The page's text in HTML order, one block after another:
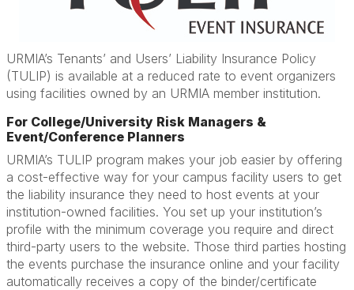
URMIA’s Tenants’ and Users’ Liability Insurance Policy
(TULIP) is available at a reduced rate to event organizers
using facilities owned by an URMIA member institution.
For College/University Risk Managers &
Event/Conference Planners
URMIA’s TULIP program makes your job easier by offering
a cost-effective way for your campus facility users to get
the liability insurance they need to host events at your
institution-owned facilities. You set up your institution’s
profile with the minimum coverage you require and direct
third-party users to the website. Those third parties hosting
the events purchase the insurance online and your facility
automatically receives a copy of the binder/certificate